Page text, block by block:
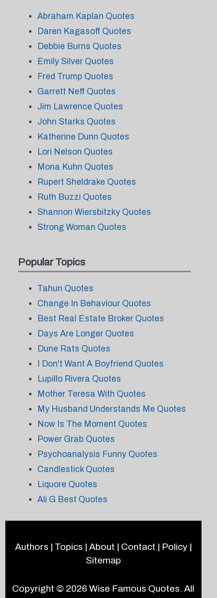
Abraham Kaplan Quotes
Daren Kagasoff Quotes
Debbie Burns Quotes
Emily Silver Quotes
Fred Trump Quotes
Garrett Neff Quotes
Jim Lawrence Quotes
John Starks Quotes
Katherine Dunn Quotes
Lori Nelson Quotes
Mona Kuhn Quotes
Rupert Sheldrake Quotes
Ruth Buzzi Quotes
Shannon Wiersbitzky Quotes
Strong Woman Quotes
Popular Topics
Tahun Quotes
Change In Behaviour Quotes
Best Real Estate Broker Quotes
Days Are Longer Quotes
Dune Rats Quotes
I Don't Want A Boyfriend Quotes
Lupillo Rivera Quotes
Mother Teresa With Quotes
My Husband Understands Me Quotes
Now Is The Moment Quotes
Power Grab Quotes
Psychoanalysis Funny Quotes
Candlestick Quotes
Liquore Quotes
Ali G Best Quotes
Authors | Topics | About | Contact | Policy|
Sitemap
Copyright © 2026Wise Famous Quotes. All